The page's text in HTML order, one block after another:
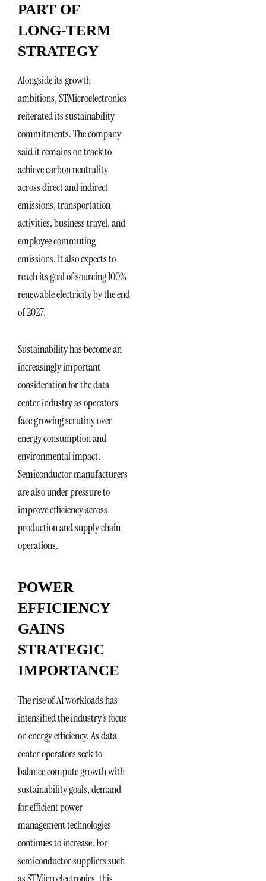
PART OF
LONG-TERM
STRATEGY
Alongside its growth
ambitions, STMicroelectronics
reiterated its sustainability
commitments. The company
said it remains on track to
achieve carbon neutrality
across direct and indirect
emissions, transportation
activities, business travel, and
employee commuting
emissions. It also expects to
reach its goal of sourcing 100%
renewable electricity by the end
of 2027.
Sustainability has become an
increasingly important
consideration for the data
center industry as operators
face growing scrutiny over
energy consumption and
environmental impact.
Semiconductor manufacturers
are also under pressure to
improve efficiency across
production and supply chain
operations.
POWER
EFFICIENCY
GAINS
STRATEGIC
IMPORTANCE
The rise of AI workloads has
intensified the industry’s focus
on energy efficiency. As data
center operators seek to
balance compute growth with
sustainability goals, demand
for efficient power
management technologies
continues to increase. For
semiconductor suppliers such